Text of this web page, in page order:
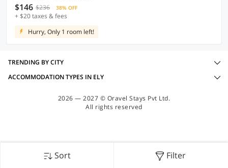
$146 $236 38% OFF
+ $20 taxes & fees
Hurry, Only 1 room left!
Sort Filter
TRENDING BY CITY
ACCOMMODATION TYPES IN ELY
2026 — 2027 © Oravel Stays Pvt Ltd.
All rights reserved